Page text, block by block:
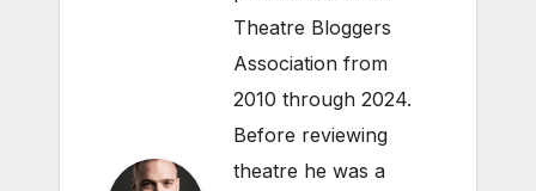
Theatre Bloggers
Association from
2010 through 2024.
Before reviewing
theatre he was a